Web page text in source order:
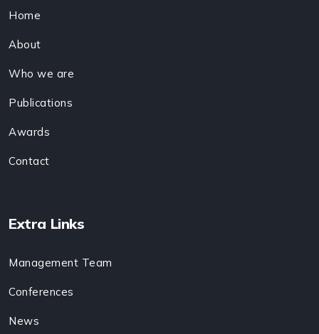
Home
About
Who we are
Publications
Awards
Contact
Extra Links
Management Team
Conferences
News